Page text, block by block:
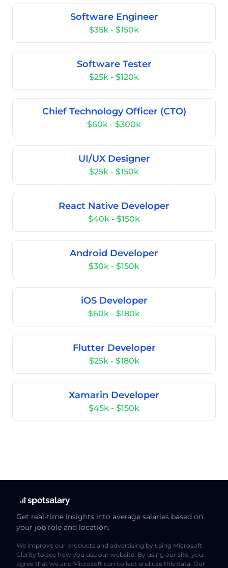
Software Engineer
$35k - $150k
Software Tester
$25k - $120k
Chief Technology Officer (CTO)
$60k - $300k
UI/UX Designer
$25k - $150k
React Native Developer
$40k - $150k
Android Developer
$30k - $150k
iOS Developer
$60k - $180k
Flutter Developer
$25k - $180k
Xamarin Developer
$45k - $150k
Get real-time insights into average salaries based on
your job role and location.
We improve our products and advertising by using Microsoft
Clarity to see how you use our website. By using our site, you
agree that we and Microsoft can collect and use this data. Our